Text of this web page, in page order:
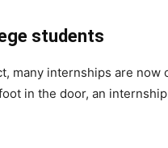
students
many internships are now
in the door, an